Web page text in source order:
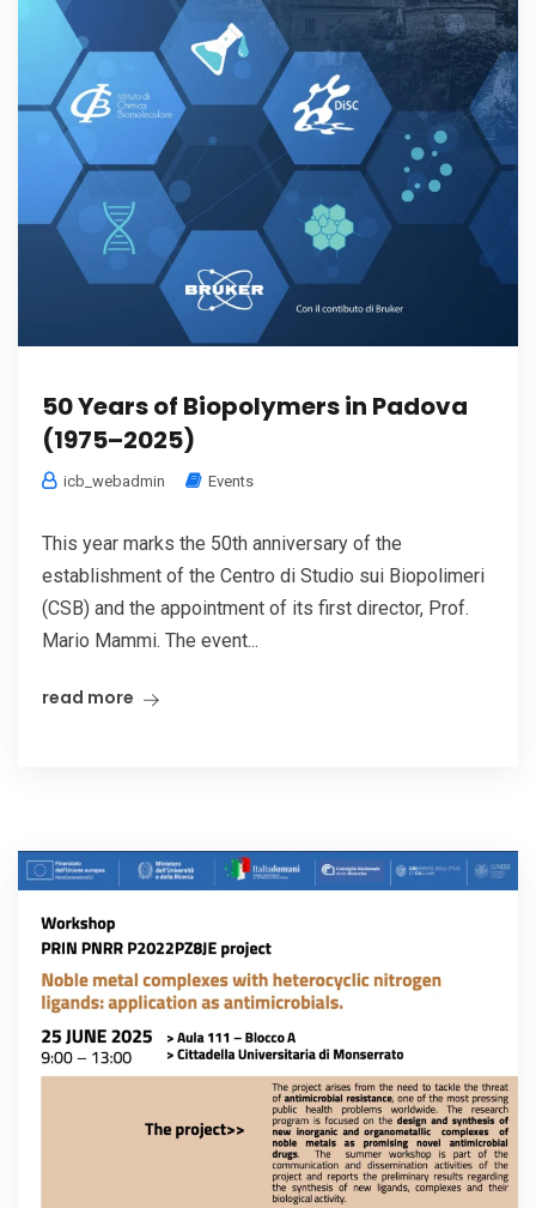
50 Years of Biopolymers in Padova
(1975–2025)
icb_webadmin Events
This year marks the 50th anniversary of the
establishment of the Centro di Studio sui Biopolimeri
(CSB) and the appointment of its first director, Prof.
Mario Mammi. The event...
read more